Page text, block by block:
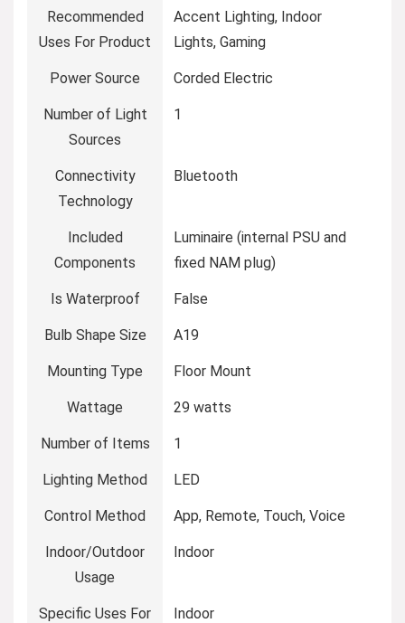
Recommended
Uses For Product
‎Accent Lighting, Indoor
Lights, Gaming
Power Source ‎Corded Electric
Number of Light
Sources
‎1
Connectivity
Technology
‎Bluetooth
Included
Components
‎Luminaire (internal PSU and
fixed NAM plug)
Is Waterproof ‎False
Bulb Shape Size ‎A19
Mounting Type ‎Floor Mount
Wattage ‎29 watts
Number of Items ‎1
Lighting Method ‎LED
Control Method ‎App, Remote, Touch, Voice
Indoor/Outdoor
Usage
‎Indoor
Specific Uses For
‎Indoor